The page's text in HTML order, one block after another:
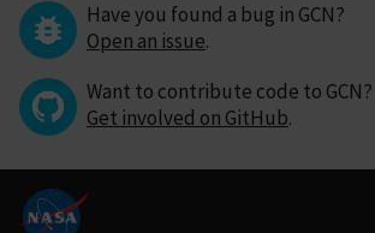
Have you found a bug in GCN?
Open an issue.
Want to contribute code to GCN?
Get involved on GitHub.